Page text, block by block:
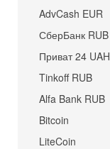
AdvCash EUR
СберБанк RUB
Приват 24 UAH
Tinkoff RUB
Alfa Bank RUB
Bitcoin
LiteCoin